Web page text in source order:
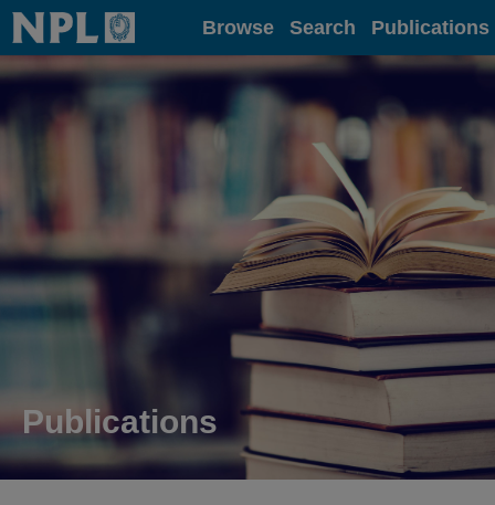
Home Browse Search Publications
Publications